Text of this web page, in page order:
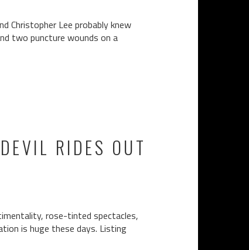
Christopher Lee probably knew
two puncture wounds on a
RIDES OUT
rose-tinted spectacles,
is huge these days. Listing